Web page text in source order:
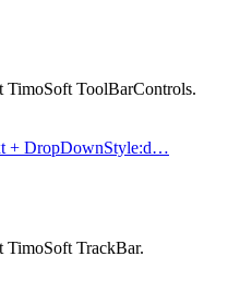
TimoSoft ToolBarControls.
+ DropDownStyle:d…
TimoSoft TrackBar.